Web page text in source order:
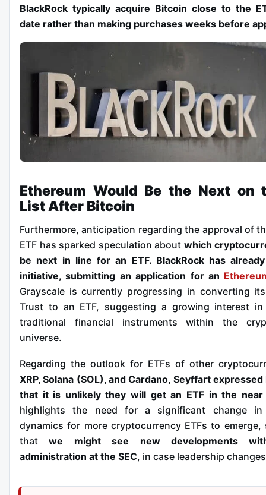
BlackRock typically acquire Bitcoin close to the
date rather than making purchases weeks before
Ethereum Would Be the Next on
List After Bitcoin
Furthermore, anticipation regarding the approval of
ETF has sparked speculation about which
be next in line for an ETF. BlackRock has
initiative, submitting an application for an
Grayscale is currently progressing in converting
Trust to an ETF, suggesting a growing interest in
traditional financial instruments within the
universe.
Regarding the outlook for ETFs of other
XRP, Solana (SOL), and Cardano, Seyffart
that it is unlikely they will get an ETF in the
highlights the need for a significant change in
dynamics for more cryptocurrency ETFs to emerge,
thatwe might see new developments
administration at the SEC, in case leadership